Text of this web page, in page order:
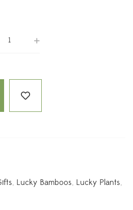
, Lucky Bamboos, Lucky Plants,